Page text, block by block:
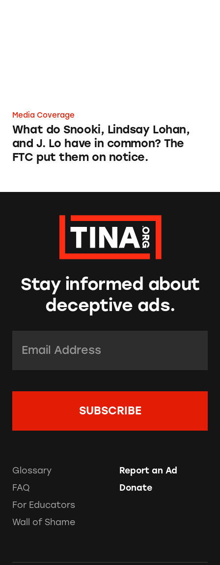
Media Coverage
What do Snooki, Lindsay Lohan,
and J. Lo have in common? The
FTC put them on notice.
Stay informed about
deceptive ads.
Glossary
FAQ
For Educators
Wall of Shame
Report an Ad
Donate